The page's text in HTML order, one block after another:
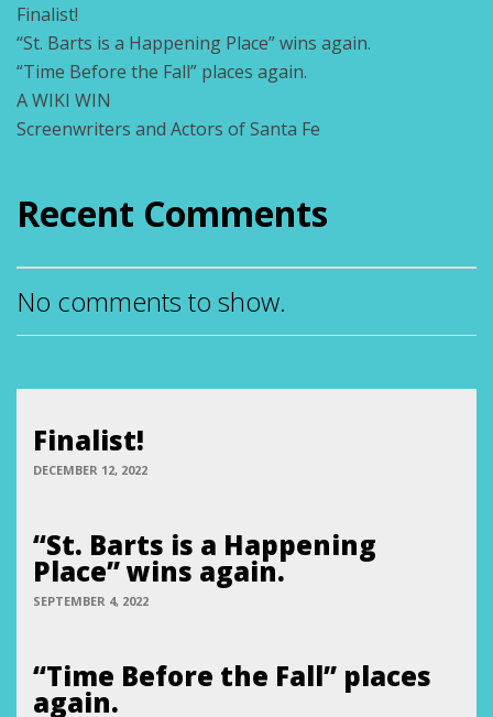
Finalist!
“St. Barts is a Happening Place” wins again.
“Time Before the Fall” places again.
A WIKI WIN
Screenwriters and Actors of Santa Fe
Recent Comments
No comments to show.
Finalist!
DECEMBER 12, 2022
“St. Barts is a Happening
Place” wins again.
SEPTEMBER 4, 2022
“Time Before the Fall” places
again.